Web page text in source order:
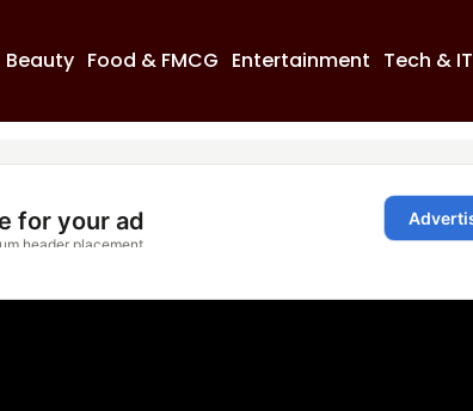
Beauty Food & FMCG Entertainment Tech & IT